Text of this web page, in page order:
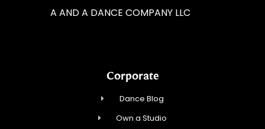
A AND A DANCE COMPANY LLC
Corporate
Dance Blog
Own a Studio